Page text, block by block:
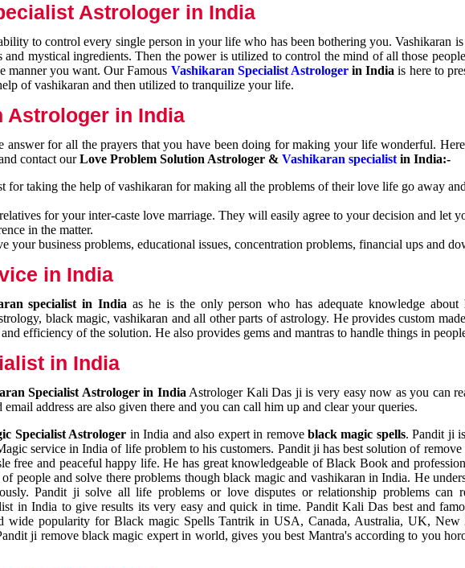
Astrologer in India
to control every single person in your life who has been bothering you. Vashikaran
mystical ingredients. Then the power is utilized to control the mind of all those
manner you want. Our Famous Vashikaran Specialist Astrologerin Indiais here to
of vashikaran and then utilized to tranquilize your life.
Astrologer in India
answer for all the prayers that you have been doing for making your life wonderful.
contact ourLove Problem Solution Astrologer &Vashikaran specialist in India:-
for taking the help of vashikaran for making all the problems of their love life go away
for your inter-caste love marriage. They will easily agree to your decision and let
in the matter.
your business problems, educational issues, concentration problems, financial ups and
in India
specialist in Indiaas he is the only person who has adequate knowledge
black magic, vashikaran and all other parts of astrology. He provides custom
efficiency of the solution. He also provides gems and mantras to handle things in
in India
Specialist Astrologer in India Astrologer Kali Das ji is very easy now as you can
address are also given there and you can call him up and clear your queries.
Specialist Astrologer in India and also expert in removeblack magic spells. Pandit ji
service in India of life problem to his customers. Pandit ji has best solution of remove
free and peaceful happy life. He has great knowledgeable of Black Book and
people and solve there problems though black magic and vashikaran in India. He
Pandit ji solve all life problems or love disputes or relationship problems can
in India to give results its very easy and quick in time. Pandit Kali Das best and
wide popularity for Black magic Spells Tantrik in USA, Canada, Australia, UK, New
ji remove black magic expert in world, gives you best Mantra's according to you